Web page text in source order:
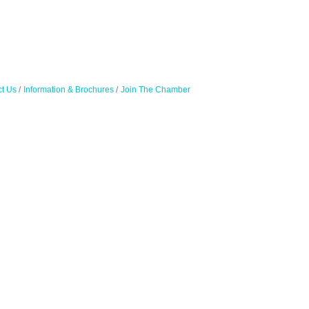
Us Information & Brochures Join The Chamber